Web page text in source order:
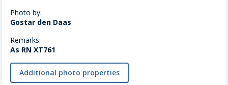
Photo by:
Gostar den Daas
Remarks:
As RN XT761
Additional photo properties